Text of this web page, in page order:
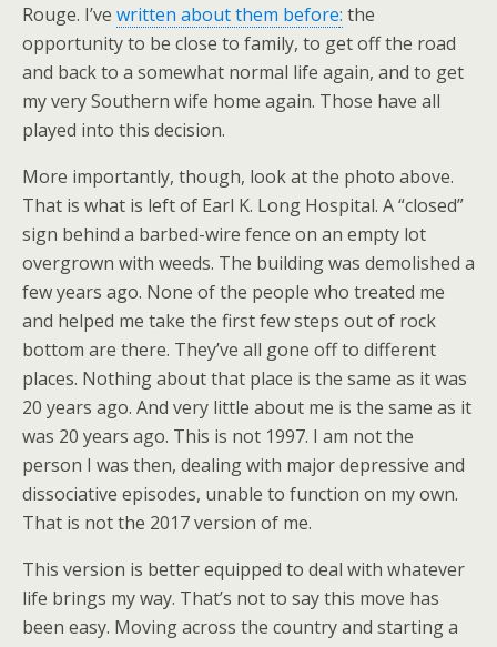
Rouge. I’ve written about them before: the
opportunity to be close to family, to get off the road
and back to a somewhat normal life again, and to get
my very Southern wife home again. Those have all
played into this decision.
More importantly, though, look at the photo above.
That is what is left of Earl K. Long Hospital. A “closed”
sign behind a barbed-wire fence on an empty lot
overgrown with weeds. The building was demolished a
few years ago. None of the people who treated me
and helped me take the first few steps out of rock
bottom are there. They’ve all gone off to different
places. Nothing about that place is the same as it was
20 years ago. And very little about me is the same as it
was 20 years ago. This is not 1997. I am not the
person I was then, dealing with major depressive and
dissociative episodes, unable to function on my own.
That is not the 2017 version of me.
This version is better equipped to deal with whatever
life brings my way. That’s not to say this move has
been easy. Moving across the country and starting a